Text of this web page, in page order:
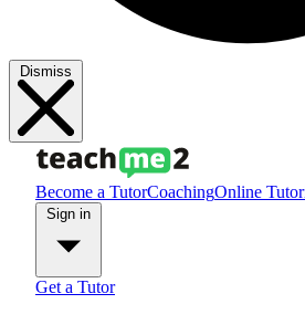
Dismiss
Become a TutorCoachingOnline
Get a Tutor